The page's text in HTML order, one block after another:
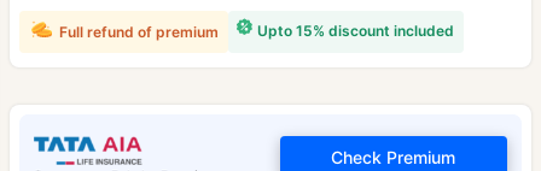
Upto 15% discount included
Full refund of premium
Check Premium